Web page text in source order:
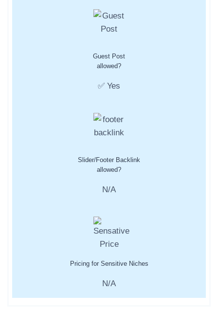
Guest Post
allowed?
✅ Yes
Slider/Footer Backlink
allowed?
N/A
Pricing for Sensitive Niches
N/A